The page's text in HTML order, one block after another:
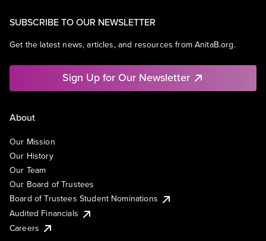
SUBSCRIBE TO OUR NEWSLETTER
Get the latest news, articles, and resources from AnitaB.org.
Sign Up for Our Newsletter
About
Our Mission
Our History
Our Team
Our Board of Trustees
Board of Trustees Student Nominations
Audited Financials
Careers